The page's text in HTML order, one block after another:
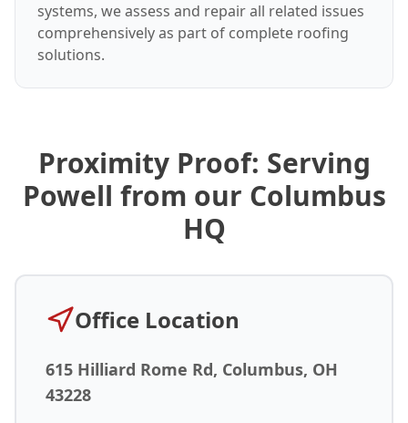
systems, we assess and repair all related issues
comprehensively as part of complete roofing
solutions.
Proximity Proof: Serving
Powell from our Columbus
HQ
Office Location
615 Hilliard Rome Rd, Columbus, OH
43228